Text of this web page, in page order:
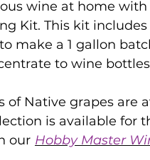
wine at home
Kit. This kit includes
make a 1 gallon
to wine
of Native grapes are
is available for
our Hobby Master